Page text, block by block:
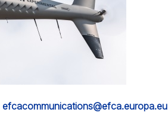
efcacommunications@efca.europa.eu